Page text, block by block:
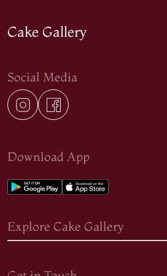
Cake Gallery
Social Media
Download App
Explore Cake Gallery